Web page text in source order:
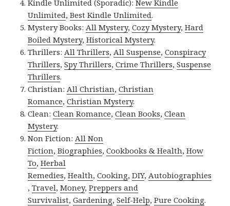
Kindle Unlimited (Sporadic):New Kindle
Unlimited,Best Kindle Unlimited.
Mystery Books:All Mystery,Cozy Mystery,Hard
Boiled Mystery,Historical Mystery.
Thrillers:All Thrillers,All Suspense,Conspiracy
Thrillers,Spy Thrillers,Crime Thrillers,Suspense
Thrillers.
Christian:All Christian,Christian
Romance,Christian Mystery.
Clean:Clean Romance,Clean Books,Clean
Mystery.
Non Fiction:All Non
Fiction,Biographies,Cookbooks & Health,How
To,Herbal
Remedies,Health,Cooking,DIY,Autobiographies
,Travel,Money,Preppers and
Survivalist,Gardening,Self-Help,Pure Cooking.